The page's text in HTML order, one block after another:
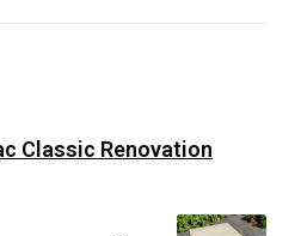
Classic Renovation